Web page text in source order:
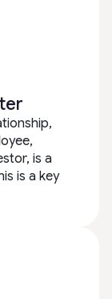
is a
is a key